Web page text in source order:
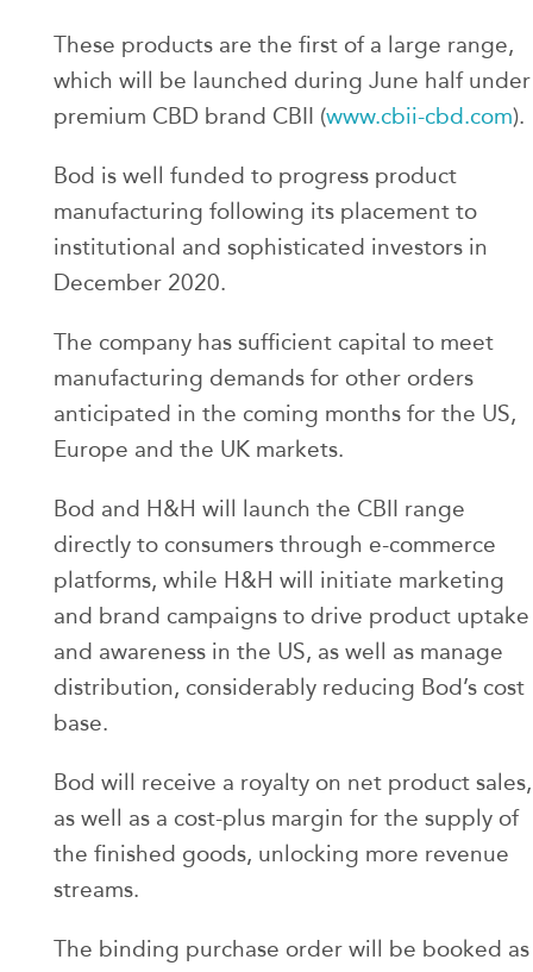
These products are the first of a large range,
which will be launched during June half under
premium CBD brand CBII (www.cbii-cbd.com).
Bod is well funded to progress product
manufacturing following its placement to
institutional and sophisticated investors in
December 2020.
The company has sufficient capital to meet
manufacturing demands for other orders
anticipated in the coming months for the US,
Europe and the UK markets.
Bod and H&H will launch the CBII range
directly to consumers through e-commerce
platforms, while H&H will initiate marketing
and brand campaigns to drive product uptake
and awareness in the US, as well as manage
distribution, considerably reducing Bod’s cost
base.
Bod will receive a royalty on net product sales,
as well as a cost-plus margin for the supply of
the finished goods, unlocking more revenue
streams.
The binding purchase order will be booked as